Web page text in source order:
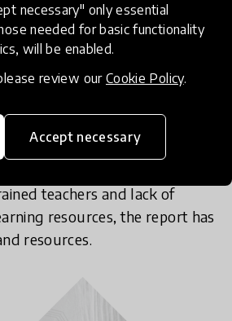
necessary" only essential
needed for basic functionality
will be enabled.
review our Cookie Policy.
Accept necessary
For All During COVID-19
with the Organisation for
and Development
and challenges for
teachers to form much
with parents, students
teachers and lack of
resources, the report has
resources.